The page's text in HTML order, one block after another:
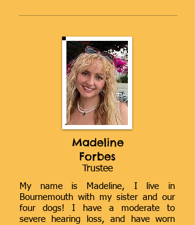
Madeline
Forbes
Trustee
My name is Madeline, I live in
Bournemouth with my sister and our
four dogs! I have a moderate to
severe hearing loss, and have worn